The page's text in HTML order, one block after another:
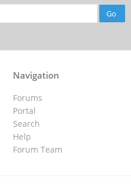
Navigation
Forums
Portal
Search
Help
Forum Team